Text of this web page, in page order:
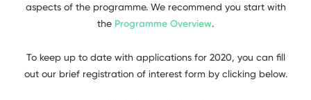
aspects of the programme. We recommend you start with
the Programme Overview.
To keep up to date with applications for 2020, you can fill
out our brief registration of interest form by clicking below.